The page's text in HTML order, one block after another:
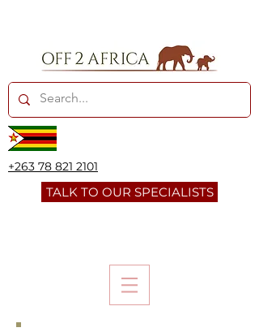
+263 78 821 2101
TALK TO OUR SPECIALISTS